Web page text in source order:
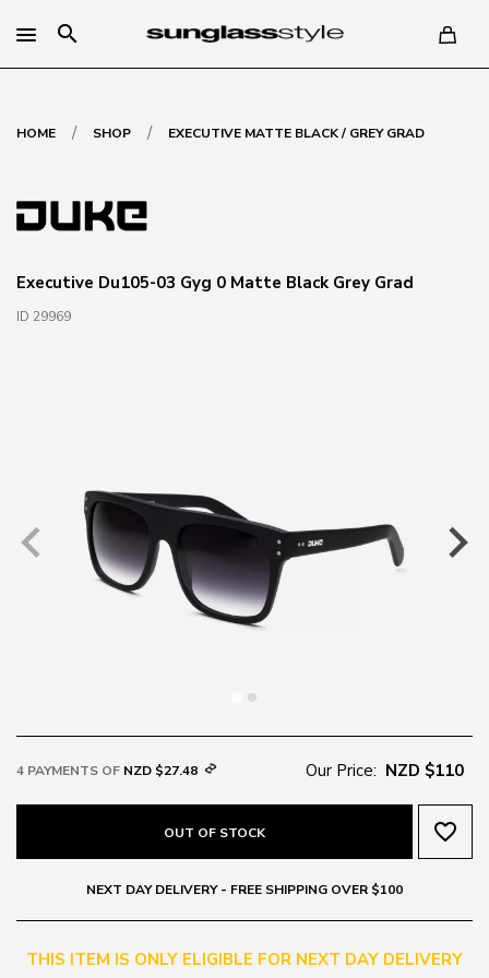
search
HOME / SHOP / EXECUTIVE MATTE BLACK / GREY GRAD
Executive Du105-03 Gyg 0 Matte Black Grey Grad
ID 29969
4 PAYMENTS OF NZD $27.48 Our Price: NZD $110
OUT OF STOCK favorite_border
NEXT DAY DELIVERY - FREE SHIPPING OVER $100
THIS ITEM IS ONLY ELIGIBLE FOR NEXT DAY DELIVERY